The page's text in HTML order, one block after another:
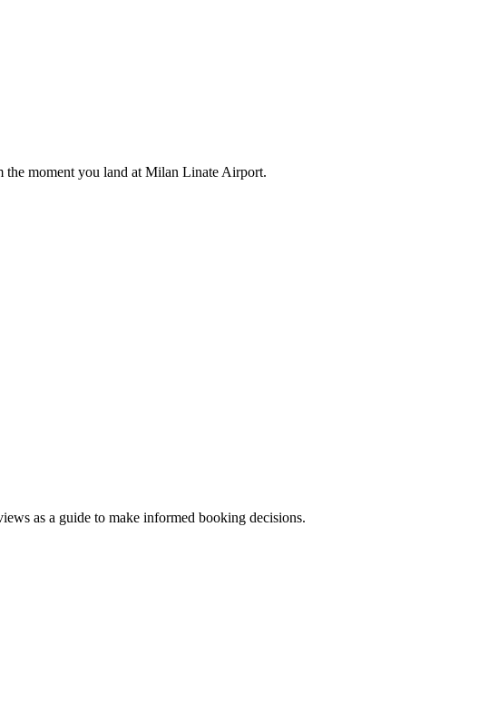
the moment you land at Milan Linate Airport.
as a guide to make informed booking decisions.